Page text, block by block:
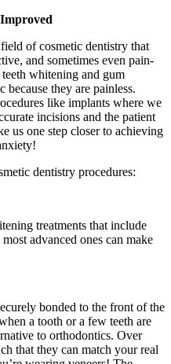
of cosmetic dentistry that
and sometimes even pain-
whitening and gum
because they are painless.
like implants where we
incisions and the patient
us one step closer to achieving
dentistry procedures:
treatments that include
advanced ones can make
bonded to the front of the
a tooth or a few teeth are
to orthodontics. Over
that they can match your real